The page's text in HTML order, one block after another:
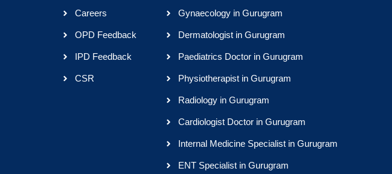
Careers
OPD Feedback
IPD Feedback
CSR
Gynaecology in Gurugram
Dermatologist in Gurugram
Paediatrics Doctor in Gurugram
Physiotherapist in Gurugram
Radiology in Gurugram
Cardiologist Doctor in Gurugram
Internal Medicine Specialist in Gurugram
ENT Specialist in Gurugram